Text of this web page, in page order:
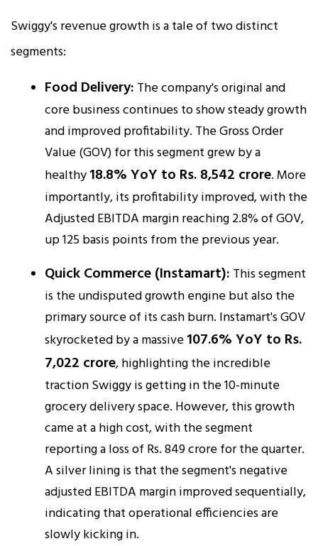
Swiggy's revenue growth is a tale of two distinct
segments:
Food Delivery: The company's original and
core business continues to show steady growth
and improved profitability. The Gross Order
Value (GOV) for this segment grew by a
healthy18.8% YoY to Rs. 8,542 crore. More
importantly, its profitability improved, with the
Adjusted EBITDA margin reaching 2.8% of GOV,
up 125 basis points from the previous year.​
Quick Commerce (Instamart): This segment
is the undisputed growth engine but also the
primary source of its cash burn. Instamart's GOV
skyrocketed by a massive107.6% YoY to Rs.
7,022 crore, highlighting the incredible
traction Swiggy is getting in the 10-minute
grocery delivery space. However, this growth
came at a high cost, with the segment
reporting a loss of Rs. 849 crore for the quarter.
A silver lining is that the segment's negative
adjusted EBITDA margin improved sequentially,
indicating that operational efficiencies are
slowly kicking in.​